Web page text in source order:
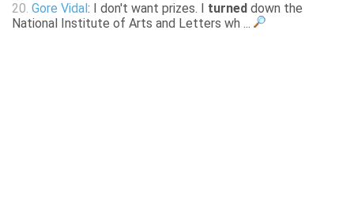
20. Gore Vidal : I don't want prizes. I turned down the
National Institute of Arts and Letters wh ...